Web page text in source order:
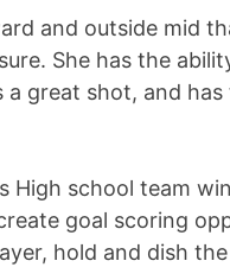
and outside mid
She has the
great shot, and
High school team
goal scoring
hold and dish